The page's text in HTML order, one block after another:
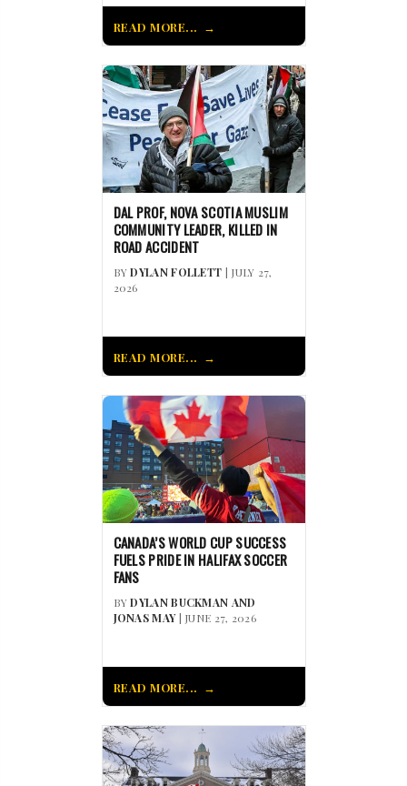
READ MORE...
DAL PROF, NOVA SCOTIA MUSLIM
COMMUNITY LEADER, KILLED IN
ROAD ACCIDENT
BYDYLAN FOLLETT | JULY 27,
2026
READ MORE...
CANADA’S WORLD CUP SUCCESS
FUELS PRIDE IN HALIFAX SOCCER
FANS
BYDYLAN BUCKMAN AND
JONAS MAY| JUNE 27, 2026
READ MORE...